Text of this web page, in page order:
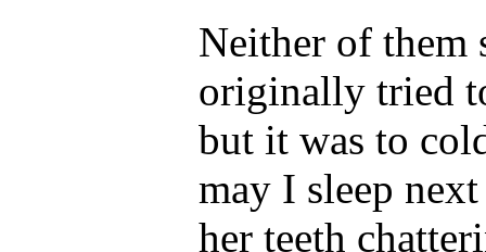
Neither of them
originally tried
but it was to
may I sleep
her teeth